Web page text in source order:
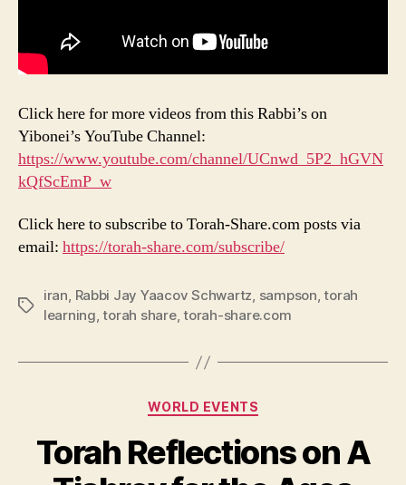
Click here for more videos from this Rabbi’s on
Yibonei’s YouTube Channel:
https://www.youtube.com/channel/UCnwd_5P2_hGVN
kQfScEmP_w
Click here to subscribe to Torah-Share.com posts via
email: https://torah-share.com/subscribe/
Tags
iran, Rabbi Jay Yaacov Schwartz, sampson,torah
learning,torah share,torah-share.com
Categories
WORLD EVENTS
Torah Reflections on A